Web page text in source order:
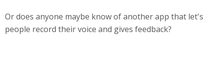
Or does anyone maybe know of another app that let's
people record their voice and gives feedback?